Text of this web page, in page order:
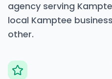
agency serving
local Kamptee
other.